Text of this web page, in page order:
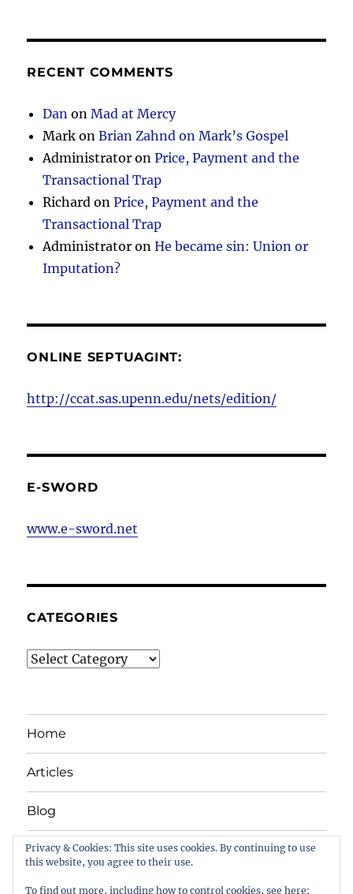
RECENT COMMENTS
Dan onMad at Mercy
Mark onBrian Zahnd on Mark’s Gospel
Administrator onPrice, Payment and the
Transactional Trap
Richard onPrice, Payment and the
Transactional Trap
Administrator onHe became sin: Union or
Imputation?
ONLINE SEPTUAGINT:
http://ccat.sas.upenn.edu/nets/edition/
E-SWORD
www.e-sword.net
CATEGORIES
Categories
Home
Articles
Blog
News
Stuff we like
Privacy & Cookies: This site uses cookies. By continuing to use
this website, you agree to their use.
To find out more, including how to control cookies, see here: